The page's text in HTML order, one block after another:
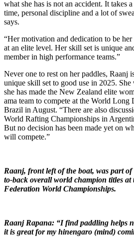
what she has is not an accident. It takes
time, personal discipline and a lot of
says.
“Her motivation and dedication to be
at an elite level. Her skill set is unique
member in high performance teams.”
Never one to rest on her paddles, Raanj
unique skill set to good use in 2025.
she has made the New Zealand elite
ama team to compete at the World Long
Brazil in August. “There are also
World Rafting Championships in
But no decision has been made yet on
will compete.”
Raanj, front left of the boat, was part
to-back overall world champion titles
Federation World Championships.
Raanj Rapana: “I find paddling helps
it is great for my hinengaro (mind)